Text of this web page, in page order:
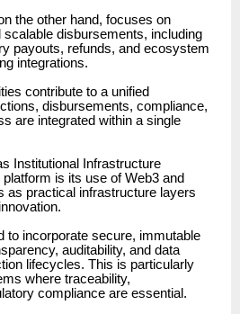
the other hand, focuses on
disbursements, including
payouts, refunds, and ecosystem
integrations.
contribute to a unified
disbursements, compliance,
are integrated within a single
Institutional Infrastructure
is its use of Web3 and
as practical infrastructure layers
to incorporate secure, immutable
auditability, and data
lifecycles. This is particularly
where traceability,
compliance are essential.